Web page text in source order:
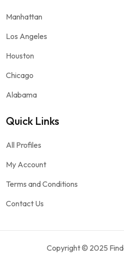
Manhattan
Los Angeles
Houston
Chicago
Alabama
Quick Links
All Profiles
My Account
Terms and Conditions
Contact Us
Copyright © 2025